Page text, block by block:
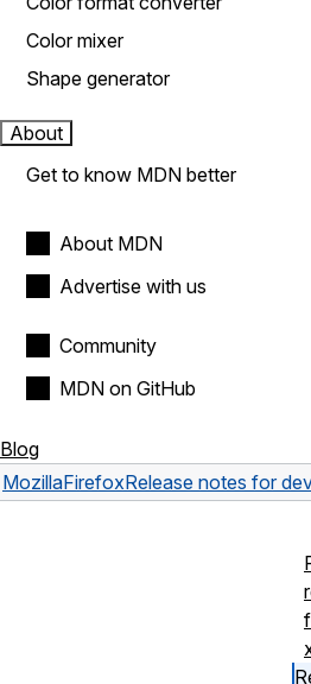
Color mixer
Shape generator
About
Get to know MDN better
About MDN
Advertise with us
Community
MDN on GitHub
Blog
MozillaFirefoxRelease notes for